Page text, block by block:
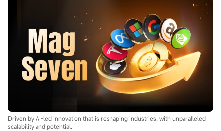
$Uranium Energy (UEC.US)$
$Energy Fuels (UUUU.US)$
$Lightbridge (LTBR.US)$
$NuScale Power (SMR.US)$
$NANO Nuclear Energy (NNE.US)$ $Oklo Inc (OKLO.US)$
$Centrus Energy (LEU.US)$
Driven by AI-led innovation that is reshaping industries, with unparalleled
scalability and potential.